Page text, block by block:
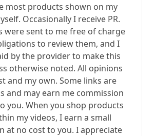
most products shown on my
Occasionally I receive PR.
were sent to me free of charge
to review them, and I
by the provider to make this
otherwise noted. All opinions
and my own. Some links are
and may earn me commission
you. When you shop products
my videos, I earn a small
at no cost to you. I appreciate